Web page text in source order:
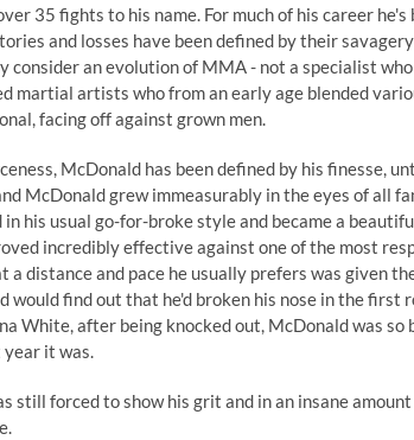
35 fights to his name. For much of his career he's
and losses have been defined by their
consider an evolution of MMA - not a specialist
martial artists who from an early age blended
facing off against grown men.
McDonald has been defined by his finesse,
McDonald grew immeasurably in the eyes of all
his usual go-for-broke style and became a
incredibly effective against one of the most
a distance and pace he usually prefers was given
would find out that he'd broken his nose in the first
White, after being knocked out, McDonald was so
year it was.
still forced to show his grit and in an insane